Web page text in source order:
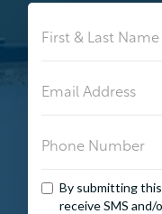
By submitting
receive SMS and/